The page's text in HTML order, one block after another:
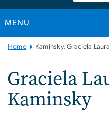
MENU
MainHome Kaminsky, Graciela Laura
Graciela
Kaminsky